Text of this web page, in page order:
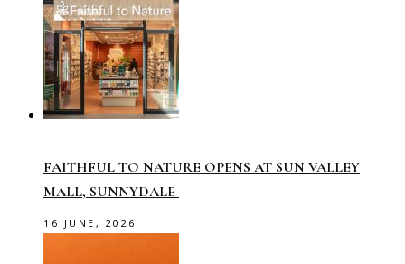
FAITHFUL TO NATURE OPENS AT SUN VALLEY
MALL, SUNNYDALE
16 JUNE, 2026